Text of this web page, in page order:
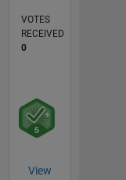
VOTES
RECEIVED
0
View